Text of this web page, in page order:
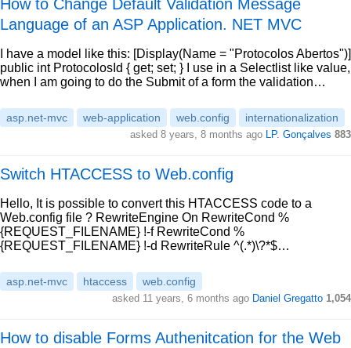
How to Change Default Validation Message
Language of an ASP Application. NET MVC
I have a model like this: [Display(Name = "Protocolos Abertos")]
public int ProtocolosId { get; set; } I use in a Selectlist like value,
when I am going to do the Submit of a form the validation…
asp.net-mvc web-application web.config internationalization
asked 8 years, 8 months ago LP. Gonçalves 883
Switch HTACCESS to Web.config
Hello, It is possible to convert this HTACCESS code to a
Web.config file ? RewriteEngine On RewriteCond %
{REQUEST_FILENAME} !-f RewriteCond %
{REQUEST_FILENAME} !-d RewriteRule ^(.*)\?*$…
asp.net-mvc htaccess web.config
asked 11 years, 6 months ago Daniel Gregatto 1,054
How to disable Forms Authenitcation for the Web